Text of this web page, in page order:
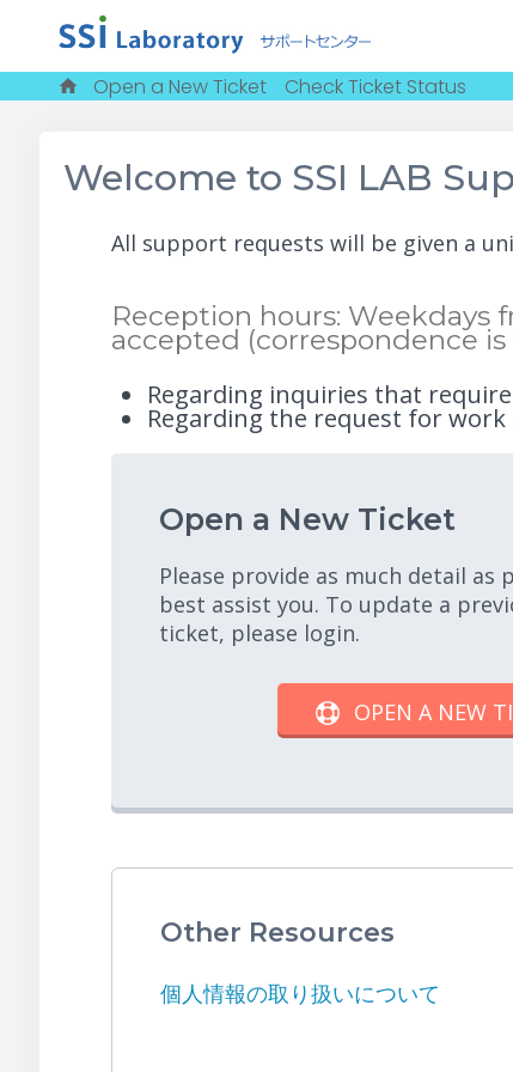
Open a New Ticket Check Ticket Status
Welcome to SSI LAB
All support requests will be given a
Reception hours: Weekdays
accepted (correspondence
Regarding inquiries that
Regarding the request for
Open a New Ticket
Please provide as much detail as
best assist you. To update a
ticket, please login.
OPEN A NEW
Other Resources
個人情報の取り扱いについて